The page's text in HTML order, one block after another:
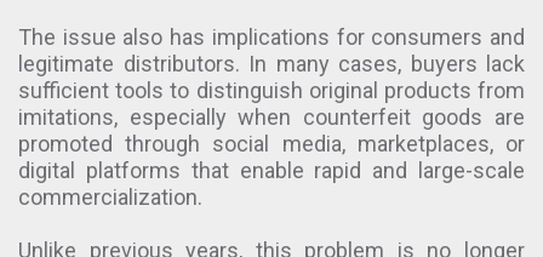
The issue also has implications for consumers and
legitimate distributors. In many cases, buyers lack
sufficient tools to distinguish original products from
imitations, especially when counterfeit goods are
promoted through social media, marketplaces, or
digital platforms that enable rapid and large-scale
commercialization.
Unlike previous years, this problem is no longer